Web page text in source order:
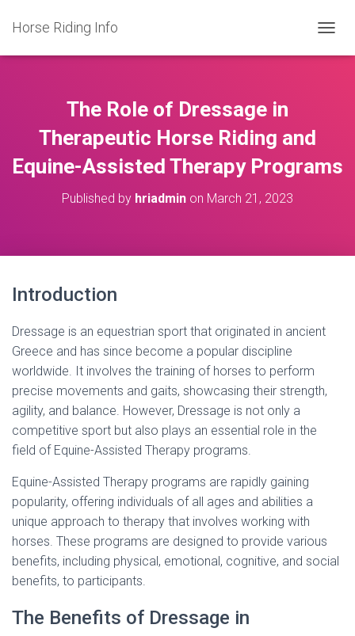
Horse Riding Info
O
V
The Role of Dressage in
Therapeutic Horse Riding and
Equine-Assisted Therapy Programs
Published by hriadmin on March 21, 2023
Introduction
Dressage is an equestrian sport that originated in ancient
Greece and has since become a popular discipline
worldwide. It involves the training of horses to perform
precise movements and gaits, showcasing their strength,
agility, and balance. However, Dressage is not only a
competitive sport but also plays an essential role in the
field of Equine-Assisted Therapy programs.
Equine-Assisted Therapy programs are rapidly gaining
popularity, offering individuals of all ages and abilities a
unique approach to therapy that involves working with
horses. These programs are designed to provide various
benefits, including physical, emotional, cognitive, and social
benefits, to participants.
The Benefits of Dressage in